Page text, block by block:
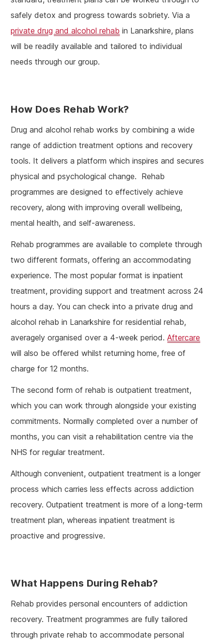
safely detox and progress towards sobriety. Via a
private drug and alcohol rehab in Lanarkshire, plans
will be readily available and tailored to individual
needs through our group.
How Does Rehab Work?
Drug and alcohol rehab works by combining a wide
range of addiction treatment options and recovery
tools. It delivers a platform which inspires and secures
physical and psychological change. Rehab
programmes are designed to effectively achieve
recovery, along with improving overall wellbeing,
mental health, and self-awareness.
Rehab programmes are available to complete through
two different formats, offering an accommodating
experience. The most popular format is inpatient
treatment, providing support and treatment across 24
hours a day. You can check into a private drug and
alcohol rehab in Lanarkshire for residential rehab,
averagely organised over a 4-week period.Aftercare
will also be offered whilst returning home, free of
charge for 12 months.
The second form of rehab is outpatient treatment,
which you can work through alongside your existing
commitments. Normally completed over a number of
months, you can visit a rehabilitation centre via the
NHS for regular treatment.
Although convenient, outpatient treatment is a longer
process which carries less effects across addiction
recovery. Outpatient treatment is more of a long-term
treatment plan, whereas inpatient treatment is
proactive and progressive.
What Happens During Rehab?
Rehab provides personal encounters of addiction
recovery. Treatment programmes are fully tailored
through private rehab to accommodate personal